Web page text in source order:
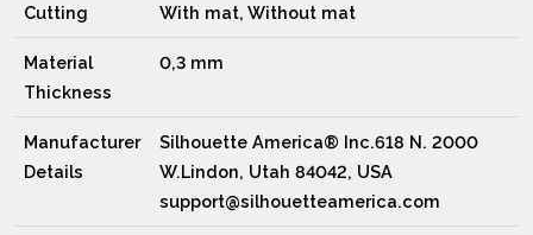
Cutting With mat, Without mat
Material
Thickness
0,3 mm
Manufacturer
Details
Silhouette America® Inc.618 N. 2000
W.Lindon, Utah 84042, USA
support@silhouetteamerica.com